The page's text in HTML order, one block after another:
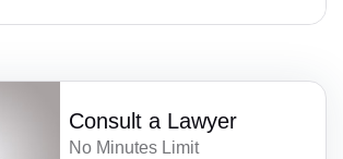
Consult a Lawyer
No Minutes Limit